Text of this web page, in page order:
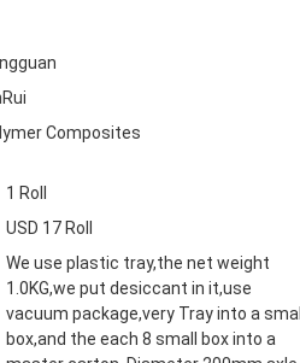
Composites
1 Roll
USD 17 Roll
We use plastic tray,the net weight
1.0KG,we put desiccant in it,use
vacuum package,very Tray into a small
box,and the each 8 small box into a